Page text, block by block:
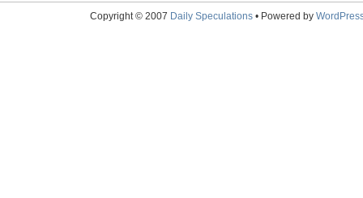
Copyright © 2007 Daily Speculations• Powered by